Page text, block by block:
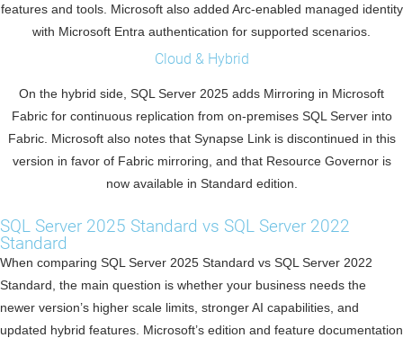
features and tools. Microsoft also added Arc-enabled managed identity
with Microsoft Entra authentication for supported scenarios.
Cloud & Hybrid
On the hybrid side, SQL Server 2025 adds Mirroring in Microsoft
Fabric for continuous replication from on-premises SQL Server into
Fabric. Microsoft also notes that Synapse Link is discontinued in this
version in favor of Fabric mirroring, and that Resource Governor is
now available in Standard edition.
SQL Server 2025 Standard vs SQL Server 2022
Standard
When comparing SQL Server 2025 Standard vs SQL Server 2022
Standard, the main question is whether your business needs the
newer version’s higher scale limits, stronger AI capabilities, and
updated hybrid features. Microsoft’s edition and feature documentation